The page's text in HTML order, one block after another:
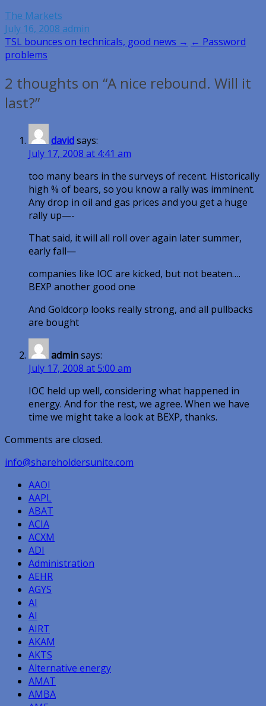
The Markets
July 16, 2008 admin
Post
navigation
TSL bounces on technicals, good news → ← Password
problems
2 thoughts on “A nice rebound. Will it
last?”
davidsays:
July 17, 2008 at 4:41 am
too many bears in the surveys of recent. Historically
high % of bears, so you know a rally was imminent.
Any drop in oil and gas prices and you get a huge
rally up—-
That said, it will all roll over again later summer,
early fall—
companies like IOC are kicked, but not beaten….
BEXP another good one
And Goldcorp looks really strong, and all pullbacks
are bought
adminsays:
July 17, 2008 at 5:00 am
IOC held up well, considering what happened in
energy. And for the rest, we agree. When we have
time we might take a look at BEXP, thanks.
Comments are closed.
info@shareholdersunite.com
AAOI
AAPL
ABAT
ACIA
ACXM
ADI
Administration
AEHR
AGYS
AI
AI
AIRT
AKAM
AKTS
Alternative energy
AMAT
AMBA